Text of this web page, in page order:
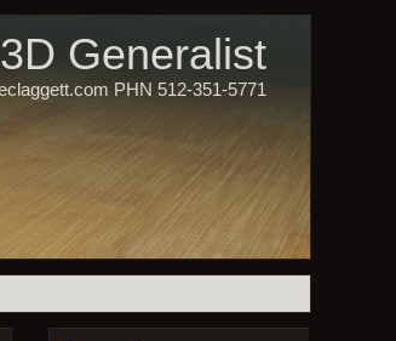
Generalist
PHN 512-351-5771